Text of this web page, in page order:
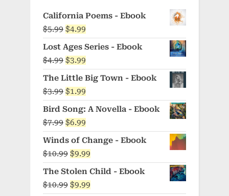
California Poems - Ebook
$5.99 Original
price
was:
$5.99.
$4.99
price
is:
$4.99.
Lost Ages Series - Ebook
$4.99 Original
price
was:
$4.99.
$3.99
price
is:
$3.99.
The Little Big Town - Ebook
$3.99 Original
price
was:
$3.99.
$1.99
price
is:
$1.99.
Bird Song: A Novella - Ebook
$7.99 Original
price
was:
$7.99.
$6.99
price
is:
$6.99.
Winds of Change - Ebook
$10.99 Original
price
was:
$10.99.
$9.99
price
is:
$9.99.
The Stolen Child - Ebook
$10.99 Original
$9.99